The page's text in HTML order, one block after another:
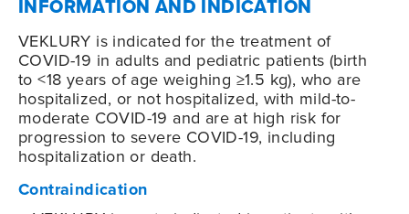
INFORMATION AND INDICATION
VEKLURY is indicated for the treatment of
COVID-19 in adults and pediatric patients (birth
to <18 years of age weighing ≥1.5 kg), who are
hospitalized, or not hospitalized, with mild-to-
moderate COVID-19 and are at high risk for
progression to severe COVID-19, including
hospitalization or death.
Contraindication